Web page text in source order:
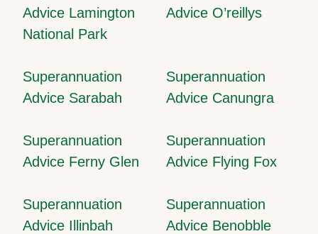
Advice Lamington
National Park
Advice O’reillys
Superannuation
Advice Sarabah
Superannuation
Advice Canungra
Superannuation
Advice Ferny Glen
Superannuation
Advice Flying Fox
Superannuation
Advice Illinbah
Superannuation
Advice Benobble